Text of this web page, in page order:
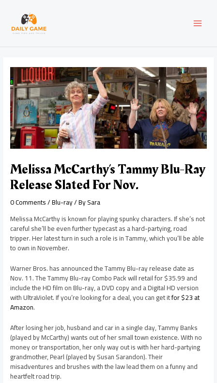
content
Melissa McCarthy’s Tammy Blu-Ray
Release Slated For Nov.
0 Comments/Blu-ray/ BySara
Melissa McCarthy is known for playing spunky characters. If she’s not
careful she’ll be even further typecast as a hard-partying, road
tripper. Her latest turn in such a role is in Tammy, which you’ll be able
to own in November.
Warner Bros. has announced the Tammy Blu-ray release date as
Nov. 11. The Tammy Blu-ray Combo Pack will retail for $35.99 and
include the HD film on Blu-ray, a DVD copy and a Digital HD version
with UltraViolet. If you’re looking for a deal, you can get itfor $23 at
Amazon.
After losing her job, husband and car in a single day, Tammy Banks
(played by McCarthy) wants out of her small town existence. With no
money or transportation, her only way out is with her hard-partying
grandmother, Pearl (played by Susan Sarandon). Their
misadventures and brushes with the law lead them on a funny and
heartfelt road trip.
navigation